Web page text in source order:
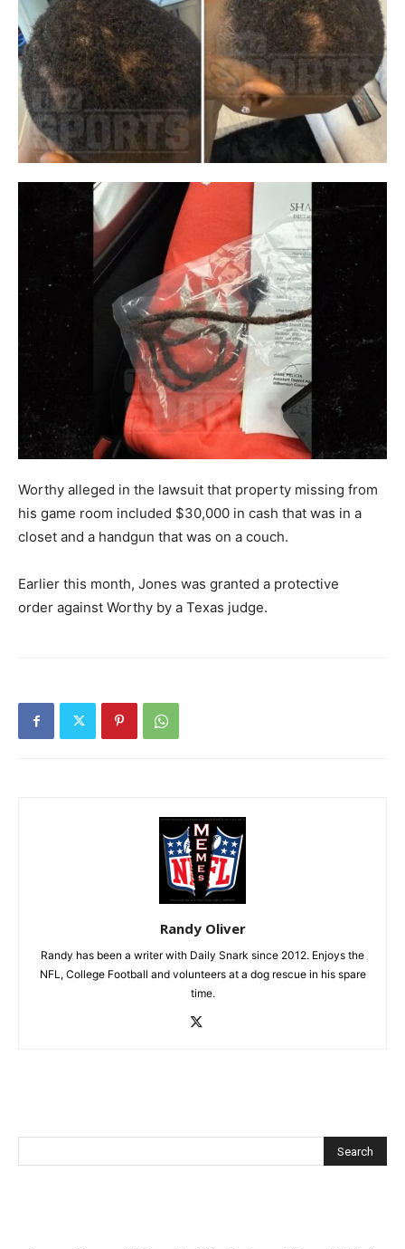
Worthy alleged in the lawsuit that property missing from
his game room included $30,000 in cash that was in a
closet and a handgun that was on a couch.
Earlier this month, Jones was granted a protective
order against Worthy by a Texas judge.
Randy Oliver
Randy has been a writer with Daily Snark since 2012. Enjoys the
NFL, College Football and volunteers at a dog rescue in his spare
time.